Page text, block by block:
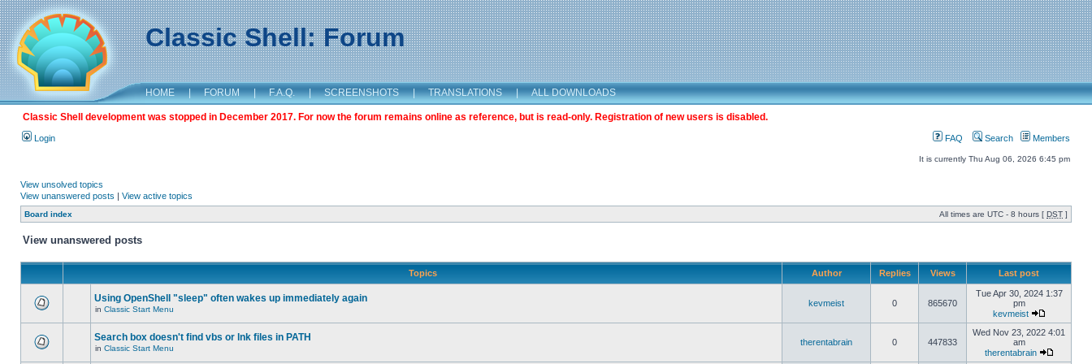
Classic Shell: Forum
HOME | FORUM | F.A.Q. | SCREENSHOTS | TRANSLATIONS | ALL DOWNLOADS
Classic Shell development was stopped in December 2017. For now the forum remains online as reference, but is read-only. Registration of new users is disabled.
Login FAQ Search Members
It is currently Thu Aug 06, 2026 6:45 pm
View unsolved topics
View unanswered posts | View active topics
Board index All times are UTC - 8 hours [ DST ]
View unanswered posts
Topics Author Replies Views Last post
Using OpenShell "sleep" often wakes up immediately again
in Classic Start Menu
kevmeist 0 865670
Tue Apr 30, 2024 1:37
pm
kevmeist
Search box doesn't find vbs or lnk files in PATH
in Classic Start Menu
therentabrain 0 447833
Wed Nov 23, 2022 4:01
am
therentabrain